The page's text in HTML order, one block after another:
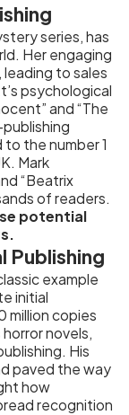
series, has
Her engaging
to sales
psychological
and “The
the number 1
Mark
“Beatrix
of readers.
potential
Publishing
example
initial
million copies
novels,
His
paved the way
how
recognition